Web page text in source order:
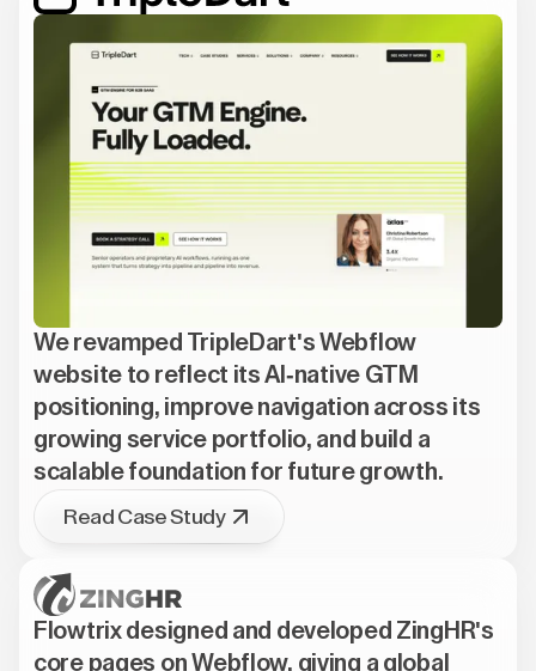
We revamped TripleDart's Webflow
website to reflect its AI-native GTM
positioning, improve navigation across its
growing service portfolio, and build a
scalable foundation for future growth.
Read Case Study
Flowtrix designed and developed ZingHR's
core pages on Webflow, giving a global